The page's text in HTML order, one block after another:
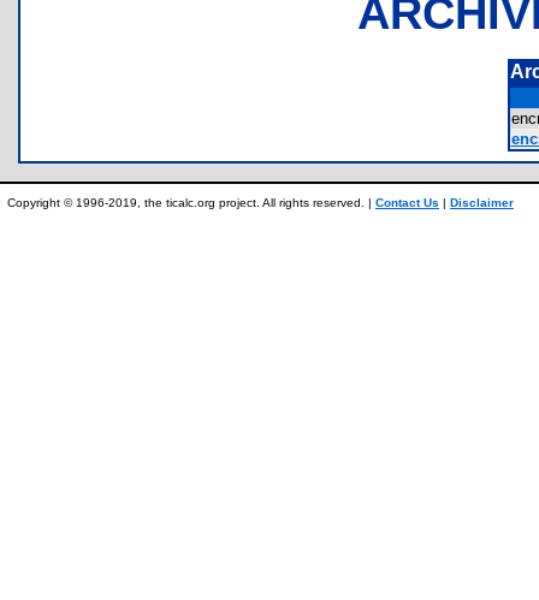
Copyright © 1996-2019, the ticalc.org project. All rights reserved. | Contact Us | Disclaimer